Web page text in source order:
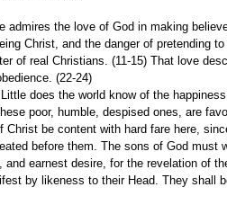
admires the love of God in making
Christ, and the danger of pretending
of real Christians. (11-15) That love
(22-24)
does the world know of the
poor, humble, despised ones, are
Christ be content with hard fare here,
before them. The sons of God
and earnest desire, for the revelation of
by likeness to their Head. They shall